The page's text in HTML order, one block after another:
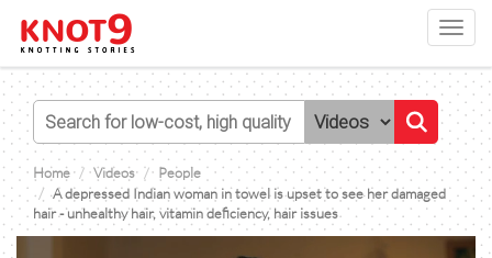
Home Videos
People
A depressed Indian woman in towel is upset to see her damaged
hair - unhealthy hair, vitamin deficiency, hair issues